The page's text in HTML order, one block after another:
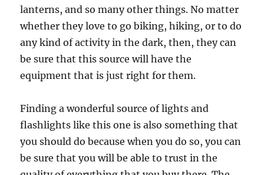
lanterns, and so many other things. No matter
whether they love to go biking, hiking, or to do
any kind of activity in the dark, then, they can
be sure that this source will have the
equipment that is just right for them.
Finding a wonderful source of lights and
flashlights like this one is also something that
you should do because when you do so, you can
be sure that you will be able to trust in the